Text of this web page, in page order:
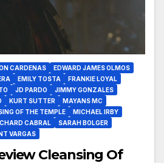
CARDENAS
EDWARD JAMES OLMOS
EMILY TOSTA
FRANKIE LOYAL
JD PARDO
JIMMY GONZALES
KURT SUTTER
MAYANS MC
OF THE TEMPLE
MICHAEL IRBY
CABRAL
SARAH BOLGER
VARGAS
Cleansing Of